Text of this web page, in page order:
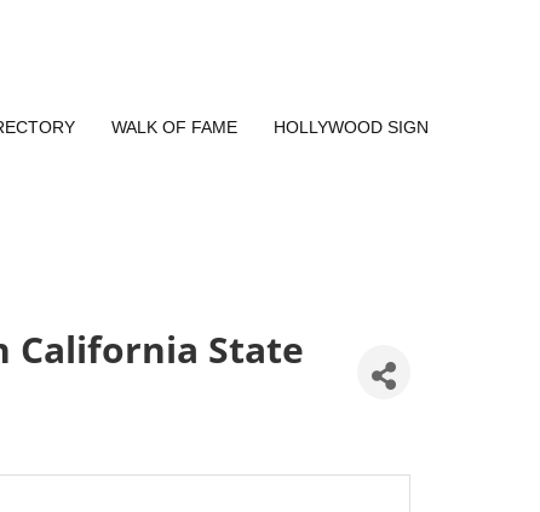
WALK OF FAME HOLLYWOOD SIGN
California State